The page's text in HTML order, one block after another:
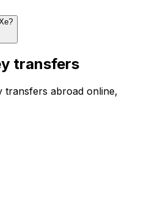
transfers
transfers abroad online,